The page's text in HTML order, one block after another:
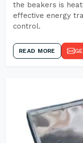
the beakers is
effective energy
control.
READ MORE